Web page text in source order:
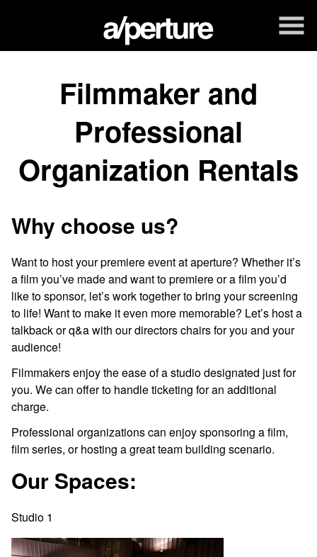
Filmmaker and
Professional
Organization Rentals
Why choose us?
Want to host your premiere event at aperture? Whether it’s
a film you’ve made and want to premiere or a film you’d
like to sponsor, let’s work together to bring your screening
to life! Want to make it even more memorable? Let’s host a
talkback or q&a with our directors chairs for you and your
audience!
Filmmakers enjoy the ease of a studio designated just for
you. We can offer to handle ticketing for an additional
charge.
Professional organizations can enjoy sponsoring a film,
film series, or hosting a great team building scenario.
Our Spaces:
Studio 1